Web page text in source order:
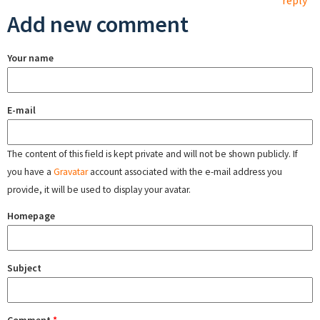
Add new comment
Your name
E-mail
The content of this field is kept private and will not be shown publicly. If
you have a Gravataraccount associated with the e-mail address you
provide, it will be used to display your avatar.
Homepage
Subject